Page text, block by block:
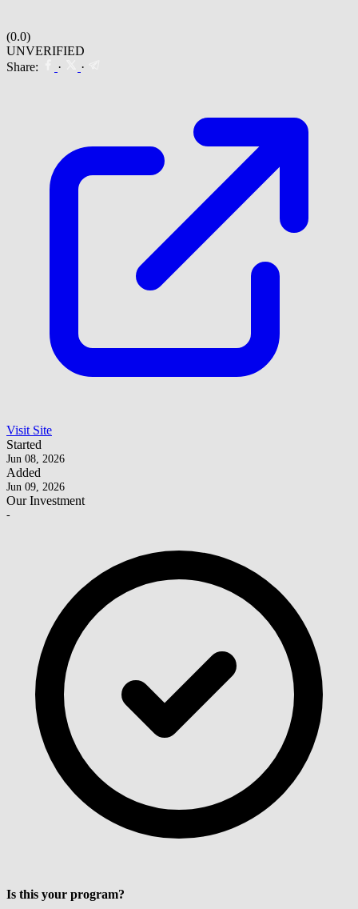
(0.0)
UNVERIFIED
Share:
· ·
Visit Site
Started
Jun 08, 2026
Added
Jun 09, 2026
Our Investment
-
Is this your program?